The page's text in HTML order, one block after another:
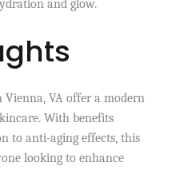
and glow.
VA offer a modern
With benefits
to anti-aging effects, this
looking to enhance